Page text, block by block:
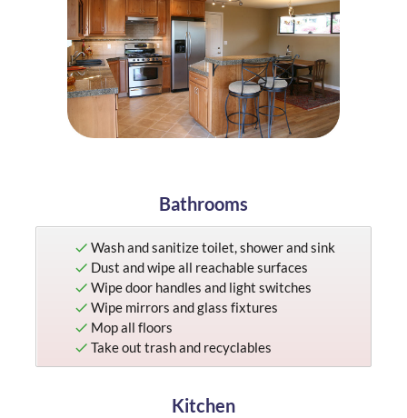
Bathrooms
Wash and sanitize toilet, shower and sink
Dust and wipe all reachable surfaces
Wipe door handles and light switches
Wipe mirrors and glass fixtures
Mop all floors
Take out trash and recyclables
Kitchen